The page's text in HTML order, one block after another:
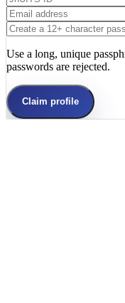
Use a long, unique
passwords are rejected.
Claim profile